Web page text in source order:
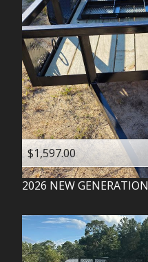
$1,597.00
2026 NEW GENERATION